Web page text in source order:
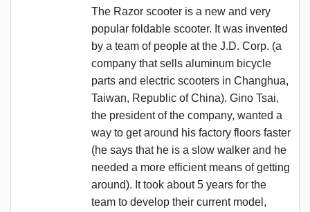
The Razor scooter is a new and very
popular foldable scooter. It was invented
by a team of people at the J.D. Corp. (a
company that sells aluminum bicycle
parts and electric scooters in Changhua,
Taiwan, Republic of China). Gino Tsai,
the president of the company, wanted a
way to get around his factory floors faster
(he says that he is a slow walker and he
needed a more efficient means of getting
around). It took about 5 years for the
team to develop their current model,